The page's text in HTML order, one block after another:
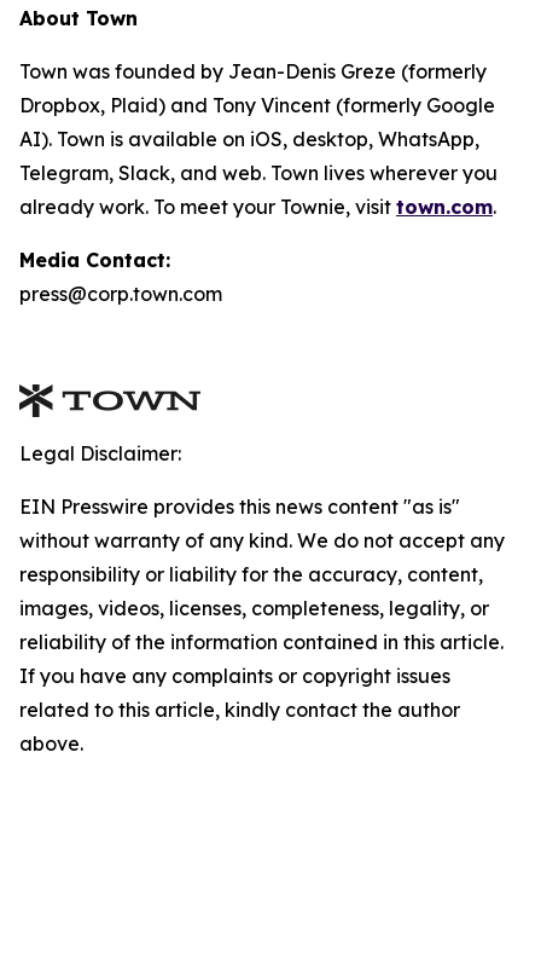
About Town
Town was founded by Jean-Denis Greze (formerly
Dropbox, Plaid) and Tony Vincent (formerly Google
AI). Town is available on iOS, desktop, WhatsApp,
Telegram, Slack, and web. Town lives wherever you
already work. To meet your Townie, visit town.com.
Media Contact:
press@corp.town.com
Legal Disclaimer:
EIN Presswire provides this news content "as is"
without warranty of any kind. We do not accept any
responsibility or liability for the accuracy, content,
images, videos, licenses, completeness, legality, or
reliability of the information contained in this article.
If you have any complaints or copyright issues
related to this article, kindly contact the author
above.